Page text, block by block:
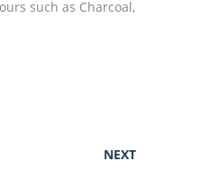
such as Charcoal,
NEXT